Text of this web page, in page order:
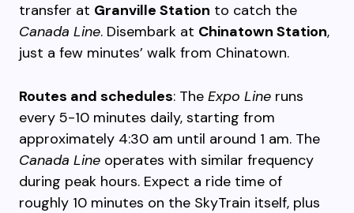
transfer at Granville Station to catch the
Canada Line. Disembark at Chinatown Station,
just a few minutes’ walk from Chinatown.
Routes and schedules: The Expo Line runs
every 5-10 minutes daily, starting from
approximately 4:30 am until around 1 am. The
Canada Line operates with similar frequency
during peak hours. Expect a ride time of
roughly 10 minutes on the SkyTrain itself, plus